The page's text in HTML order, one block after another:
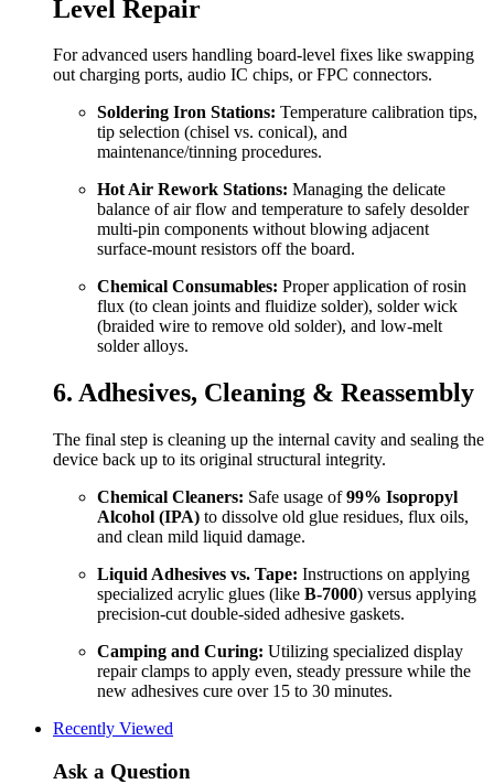
Level Repair
For advanced users handling board-level fixes like swapping
out charging ports, audio IC chips, or FPC connectors.
Soldering Iron Stations: Temperature calibration tips,
tip selection (chisel vs. conical), and
maintenance/tinning procedures.
Hot Air Rework Stations: Managing the delicate
balance of air flow and temperature to safely desolder
multi-pin components without blowing adjacent
surface-mount resistors off the board.
Chemical Consumables: Proper application of rosin
flux (to clean joints and fluidize solder), solder wick
(braided wire to remove old solder), and low-melt
solder alloys.
6. Adhesives, Cleaning & Reassembly
The final step is cleaning up the internal cavity and sealing the
device back up to its original structural integrity.
Chemical Cleaners: Safe usage of99% Isopropyl
Alcohol (IPA) to dissolve old glue residues, flux oils,
and clean mild liquid damage.
Liquid Adhesives vs. Tape: Instructions on applying
specialized acrylic glues (like B-7000) versus applying
precision-cut double-sided adhesive gaskets.
Camping and Curing: Utilizing specialized display
repair clamps to apply even, steady pressure while the
new adhesives cure over 15 to 30 minutes.
Recently Viewed
Ask a Question